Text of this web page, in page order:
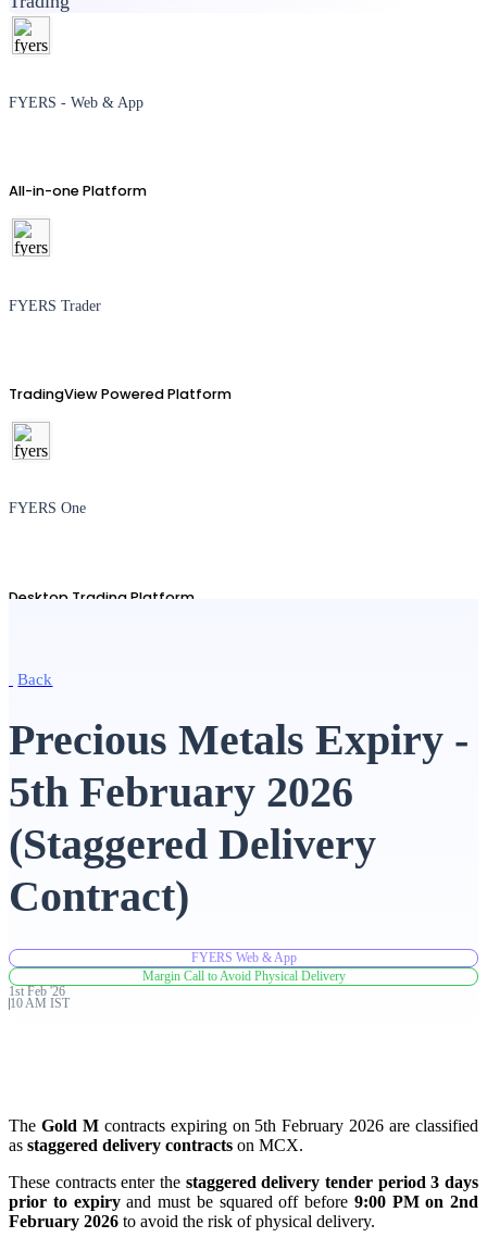
FYERS - Web & App
All-in-one Platform
FYERS Trader
TradingView Powered Platform
FYERS One
Desktop Trading Platform
Advanced Charting Platform
FYERS Pledge
Get Additional Margins
FYERS Insights
Trading Widget Platform
Back
Precious Metals Expiry -
5th February 2026
(Staggered Delivery
Contract)
FYERS Web & App
Margin Call to Avoid Physical Delivery
1st Feb '26
10 AM IST
The Gold Mcontracts expiring on 5th February 2026 are classified
as staggered delivery contracts on MCX.
These contracts enter the staggered delivery tender period 3 days
prior to expiryand must be squared off before 9:00 PM on 2nd
February 2026 to avoid the risk of physical delivery.